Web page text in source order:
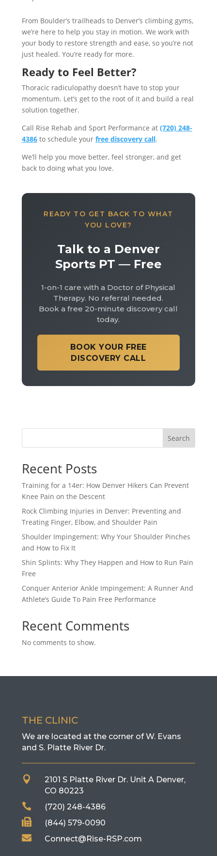
From Boulder’s trailheads to Denver’s climbing gyms,
we’re here to help you stay in motion. We work with
your body to restore strength and ease, so you’re not
just healed. You’re ready for more.
Ready to Feel Better?
Thoracic radiculopathy doesn’t have to stop your
momentum. Let’s get to the root of it and build a real
solution together.
Call Rise Rehab and Sport Performance at (720) 248-
4386to schedule your free discovery call.
We’ll help you move better, feel stronger, and get
back to doing what you love.
READY TO GET BACK TO WHAT
YOU LOVE?
Talk to a Denver
Sports PT — Free
1-on-1 care with a Doctor of Physical
Therapy. No referral needed.
Book a free 20-minute discovery call
today.
BOOK YOUR FREE
DISCOVERY CALL
Search
Recent Posts
Training for a 14er: How Denver Hikers Can Prevent
Knee Pain on the Descent
Rock Climbing Injuries in Denver: Preventing and
Treating Finger, Elbow, and Shoulder Pain
Shoulder Impingement: Why Your Shoulder Pinches
and How to Fix It
Shin Splints: Why They Happen and How to Run Pain
Free
Conquer Anterior Ankle Impingement: A Runner And
Athlete’s Guide To Pain Free Performance
Recent Comments
No comments to show.
THE CLINIC
We are located at the corner of W. Evans
and S. Platte River Dr.
 2101 S Platte River Dr. Unit A Denver,
CO 80223
 (720) 248-4386
 (844) 579-0090
 Connect@Rise-RSP.com